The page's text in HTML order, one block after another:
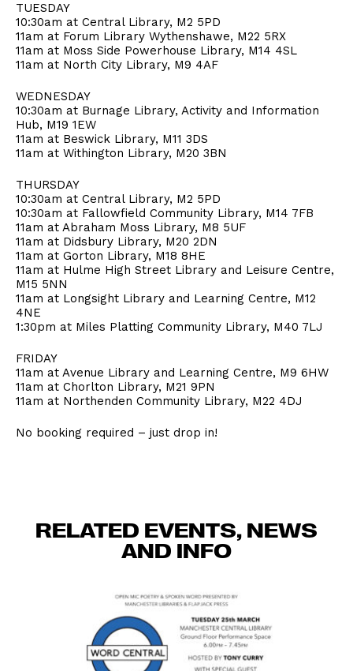
TUESDAY
10:30am at Central Library, M2 5PD
11am at Forum Library Wythenshawe, M22 5RX
11am at Moss Side Powerhouse Library, M14 4SL
11am at North City Library, M9 4AF
WEDNESDAY
10:30am at Burnage Library, Activity and Information
Hub, M19 1EW
11am at Beswick Library, M11 3DS
11am at Withington Library, M20 3BN
THURSDAY
10:30am at Central Library, M2 5PD
10:30am at Fallowfield Community Library, M14 7FB
11am at Abraham Moss Library, M8 5UF
11am at Didsbury Library, M20 2DN
11am at Gorton Library, M18 8HE
11am at Hulme High Street Library and Leisure Centre,
M15 5NN
11am at Longsight Library and Learning Centre, M12
4NE
1:30pm at Miles Platting Community Library, M40 7LJ
FRIDAY
11am at Avenue Library and Learning Centre, M9 6HW
11am at Chorlton Library, M21 9PN
11am at Northenden Community Library, M22 4DJ
No booking required – just drop in!
RELATED EVENTS, NEWS
AND INFO